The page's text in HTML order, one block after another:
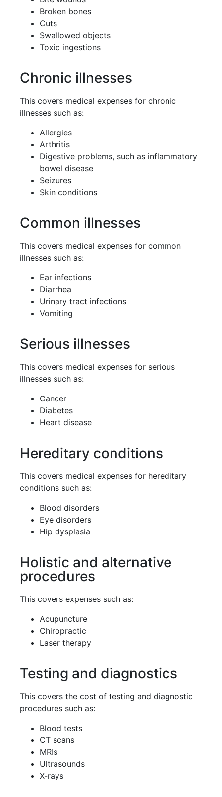
Broken bones
Cuts
Swallowed objects
Toxic ingestions
Chronic illnesses
This covers medical expenses for chronic
illnesses such as:
Allergies
Arthritis
Digestive problems, such as inflammatory
bowel disease
Seizures
Skin conditions
Common illnesses
This covers medical expenses for common
illnesses such as:
Ear infections
Diarrhea
Urinary tract infections
Vomiting
Serious illnesses
This covers medical expenses for serious
illnesses such as:
Cancer
Diabetes
Heart disease
Hereditary conditions
This covers medical expenses for hereditary
conditions such as:
Blood disorders
Eye disorders
Hip dysplasia
Holistic and alternative
procedures
This covers expenses such as:
Acupuncture
Chiropractic
Laser therapy
Testing and diagnostics
This covers the cost of testing and diagnostic
procedures such as:
Blood tests
CT scans
MRIs
Ultrasounds
X-rays